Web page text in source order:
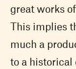
great works
This implies
much a
to a